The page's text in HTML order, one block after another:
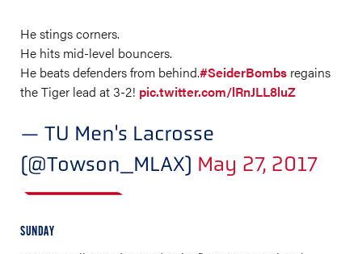
He stings corners.
He hits mid-level bouncers.
He beats defenders from behind.#SeiderBombs regains
the Tiger lead at 3-2! pic.twitter.com/lRnJLL8luZ
— TU Men's Lacrosse
(@Towson_MLAX) May 27, 2017
SUNDAY